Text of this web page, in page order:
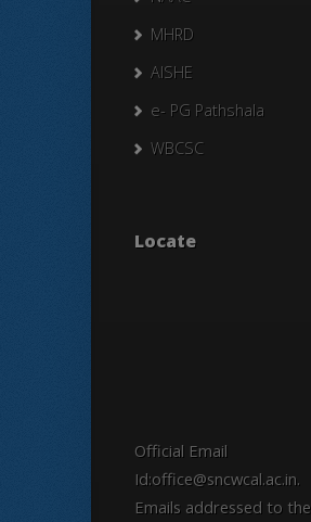
MHRD
AISHE
e- PG Pathshala
WBCSC
Locate
Official Email
Id:office@sncwcal.ac.in.
Emails addressed to the